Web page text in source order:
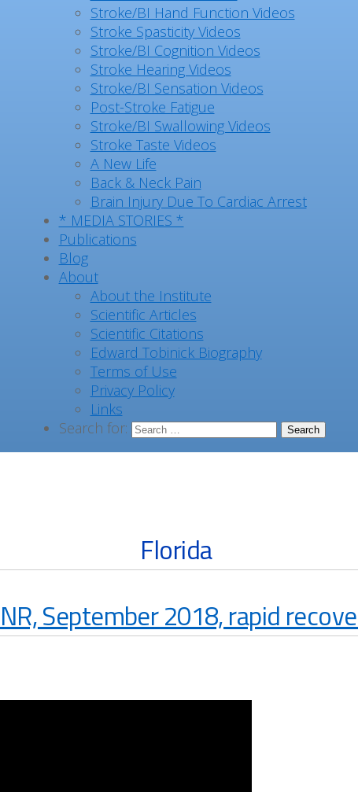
Stroke/BI Hand Function Videos
Stroke Spasticity Videos
Stroke/BI Cognition Videos
Stroke Hearing Videos
Stroke/BI Sensation Videos
Post-Stroke Fatigue
Stroke/BI Swallowing Videos
Stroke Taste Videos
A New Life
Back & Neck Pain
Brain Injury Due To Cardiac Arrest
* MEDIA STORIES *
Publications
Blog
About
About the Institute
Scientific Articles
Scientific Citations
Edward Tobinick Biography
Terms of Use
Privacy Policy
Links
Search for:
Florida
September 2018, rapid